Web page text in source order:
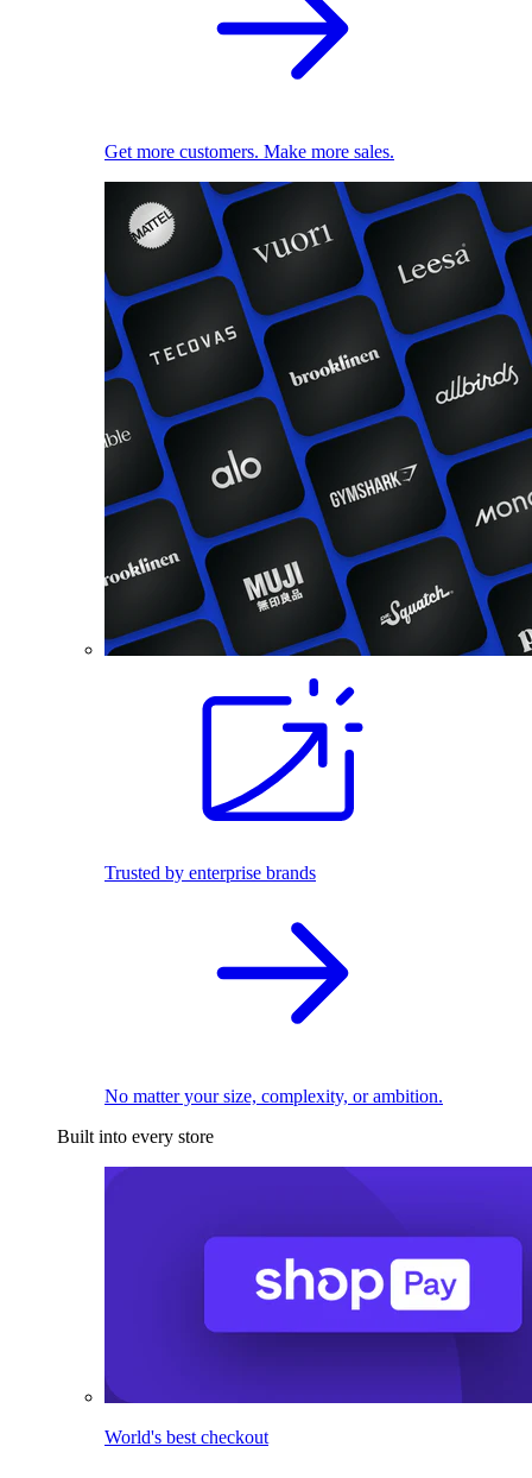
Get more customers. Make more sales.
Trusted by enterprise brands
No matter your size, complexity, or ambition.
Built into every store
World's best checkout